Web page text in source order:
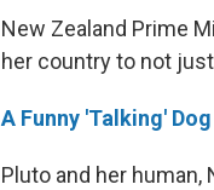
New Zealand Prime
her country to not
A Funny 'Talking'
Pluto and her